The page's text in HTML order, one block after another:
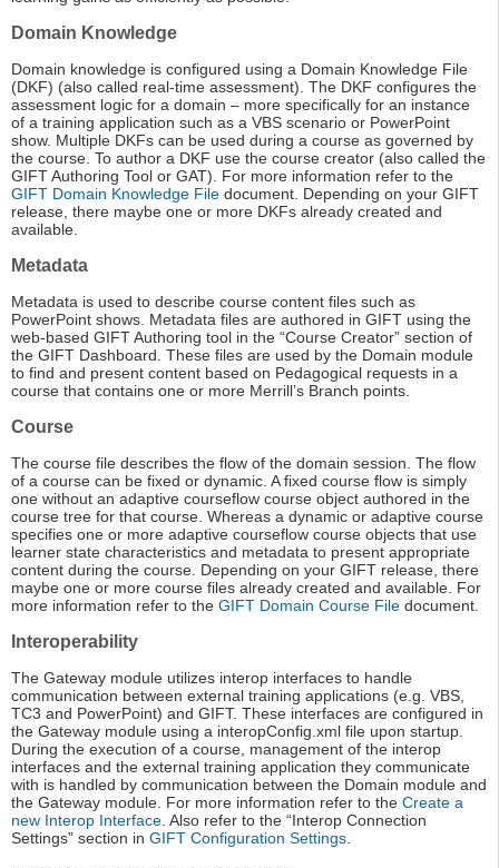
Domain Knowledge
Domain knowledge is configured using a Domain Knowledge File
(DKF) (also called real-time assessment). The DKF configures the
assessment logic for a domain – more specifically for an instance
of a training application such as a VBS scenario or PowerPoint
show. Multiple DKFs can be used during a course as governed by
the course. To author a DKF use the course creator (also called the
GIFT Authoring Tool or GAT). For more information refer to the
GIFT Domain Knowledge File document. Depending on your GIFT
release, there maybe one or more DKFs already created and
available.
Metadata
Metadata is used to describe course content files such as
PowerPoint shows. Metadata files are authored in GIFT using the
web-based GIFT Authoring tool in the “Course Creator” section of
the GIFT Dashboard. These files are used by the Domain module
to find and present content based on Pedagogical requests in a
course that contains one or more Merrill’s Branch points.
Course
The course file describes the flow of the domain session. The flow
of a course can be fixed or dynamic. A fixed course flow is simply
one without an adaptive courseflow course object authored in the
course tree for that course. Whereas a dynamic or adaptive course
specifies one or more adaptive courseflow course objects that use
learner state characteristics and metadata to present appropriate
content during the course. Depending on your GIFT release, there
maybe one or more course files already created and available. For
more information refer to the GIFT Domain Course File document.
Interoperability
The Gateway module utilizes interop interfaces to handle
communication between external training applications (e.g. VBS,
TC3 and PowerPoint) and GIFT. These interfaces are configured in
the Gateway module using a interopConfig.xml file upon startup.
During the execution of a course, management of the interop
interfaces and the external training application they communicate
with is handled by communication between the Domain module and
the Gateway module. For more information refer to the Create a
new Interop Interface . Also refer to the “Interop Connection
Settings” section in GIFT Configuration Settings